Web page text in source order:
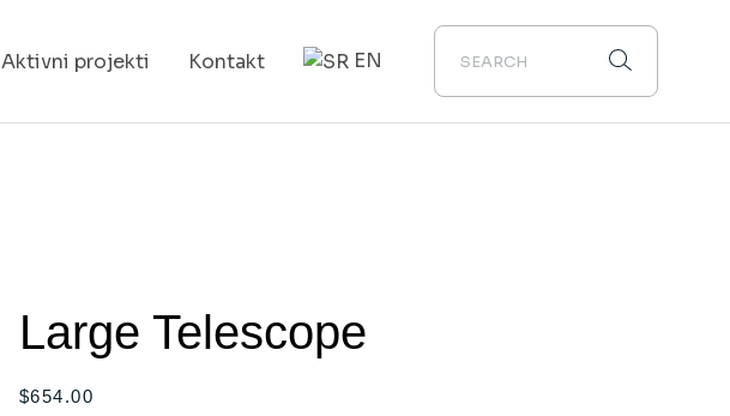
Aktivni projekti Kontakt EN
Large Telescope
$654.00